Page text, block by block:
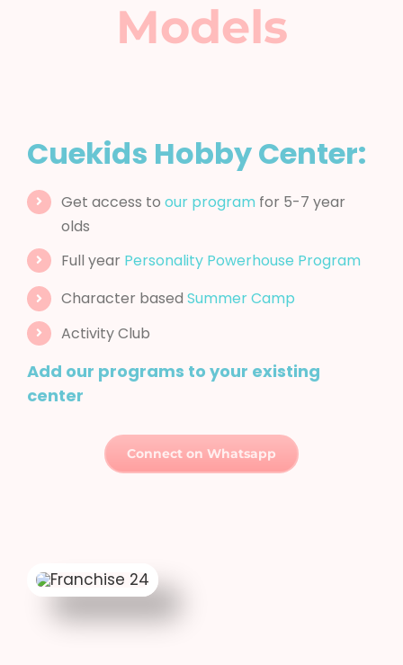
Get access toour program for 5-7 year
olds
Full yearPersonality Powerhouse Program
Add our programs to your existing
center